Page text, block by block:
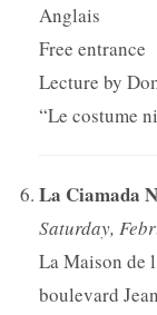
Anglais
Free entrance
Lecture by
“Le costume
La Ciamada
Saturday,
La Maison de
boulevard